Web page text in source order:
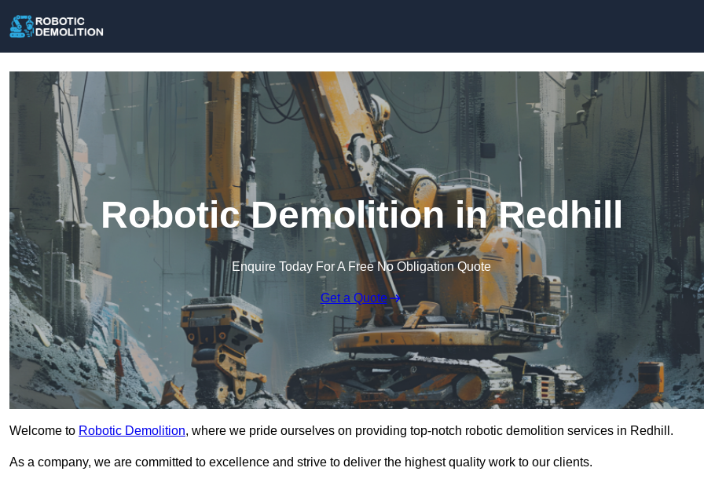
Robotic Demolition in Redhill
Enquire Today For A Free No Obligation Quote
Get a Quote
Welcome to Robotic Demolition, where we pride ourselves on providing top-notch robotic demolition services in Redhill.
As a company, we are committed to excellence and strive to deliver the highest quality work to our clients.